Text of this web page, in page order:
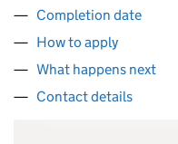
Completion date
How to apply
What happens next
Contact details